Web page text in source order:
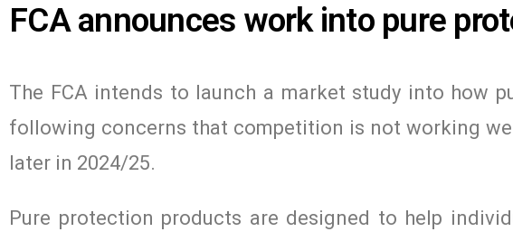
FCA announces work into pure
The FCA intends to launch a market study into how
following concerns that competition is not working
later in 2024/25.
Pure protection products are designed to help